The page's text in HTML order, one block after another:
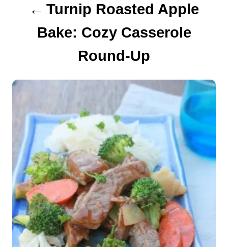
n
Turnip Roasted Apple
Bake: Cozy Casserole
Round-Up